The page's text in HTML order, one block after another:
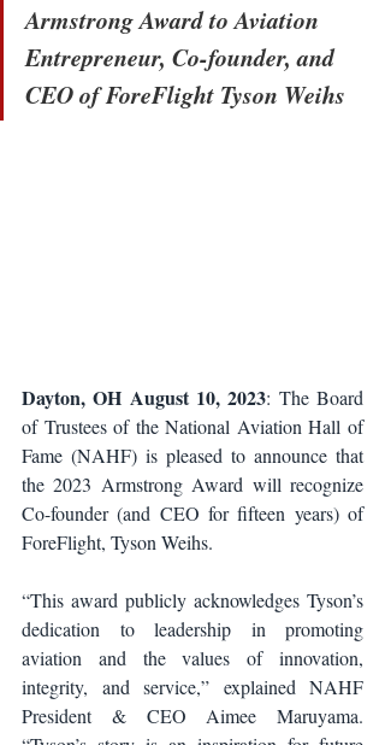
Armstrong Award to Aviation
Entrepreneur, Co-founder, and
CEO of ForeFlight Tyson Weihs
Dayton, OH August 10, 2023: The Board
of Trustees of the National Aviation Hall of
Fame (NAHF) is pleased to announce that
the 2023 Armstrong Award will recognize
Co-founder (and CEO for fifteen years) of
ForeFlight, Tyson Weihs.
“This award publicly acknowledges Tyson’s
dedication to leadership in promoting
aviation and the values of innovation,
integrity, and service,” explained NAHF
President & CEO Aimee Maruyama.